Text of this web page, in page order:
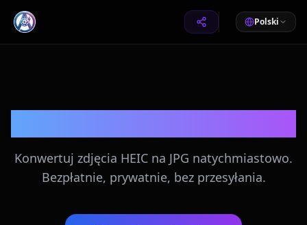
Polski
Konwertuj zdjęcia HEIC na JPG natychmiastowo.
Bezpłatnie, prywatnie, bez przesyłania.